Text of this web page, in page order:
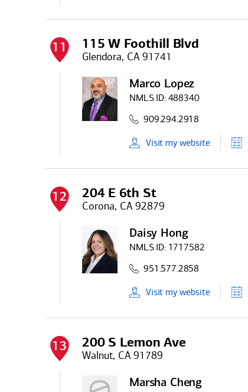
11 115 W Foothill Blvd
Glendora, CA 91741
Marco Lopez
NMLS ID: 488340
909.294.2918
Visit mywebsite
12 204 E 6th St
Corona, CA 92879
Daisy Hong
NMLS ID: 1717582
951.577.2858
Visit mywebsite
13 200 S Lemon Ave
Walnut, CA 91789
Marsha Cheng